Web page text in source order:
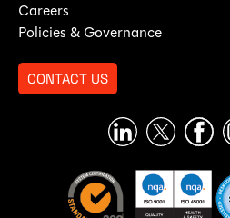
Careers
Policies & Governance
CONTACT US